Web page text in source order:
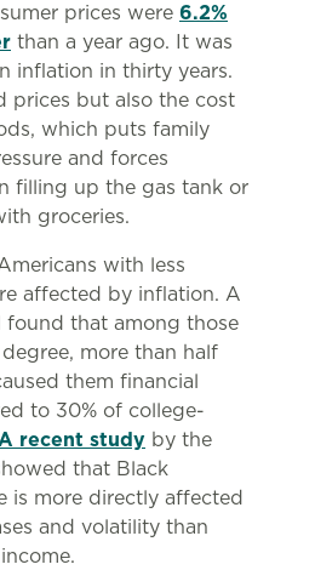
prices were 6.2%
than a year ago. It was
inflation in thirty years.
prices but also the cost
which puts family
and forces
filling up the gas tank or
groceries.
with less
affected by inflation. A
found that among those
more than half
them financial
to 30% of college-
recent study by the
that Black
is more directly affected
and volatility than